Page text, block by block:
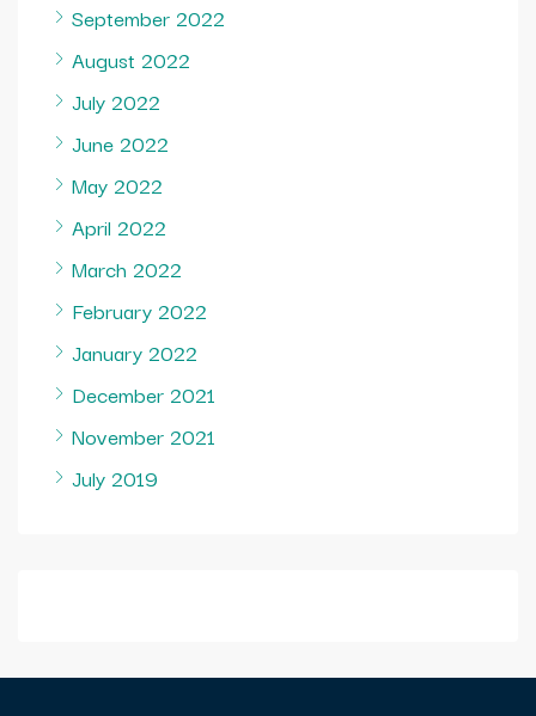
September 2022
August 2022
July 2022
June 2022
May 2022
April 2022
March 2022
February 2022
January 2022
December 2021
November 2021
July 2019